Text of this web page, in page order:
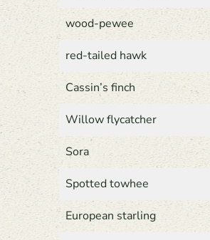
wood-pewee
red-tailed hawk
Cassin’s finch
Willow flycatcher
Sora
Spotted towhee
European starling